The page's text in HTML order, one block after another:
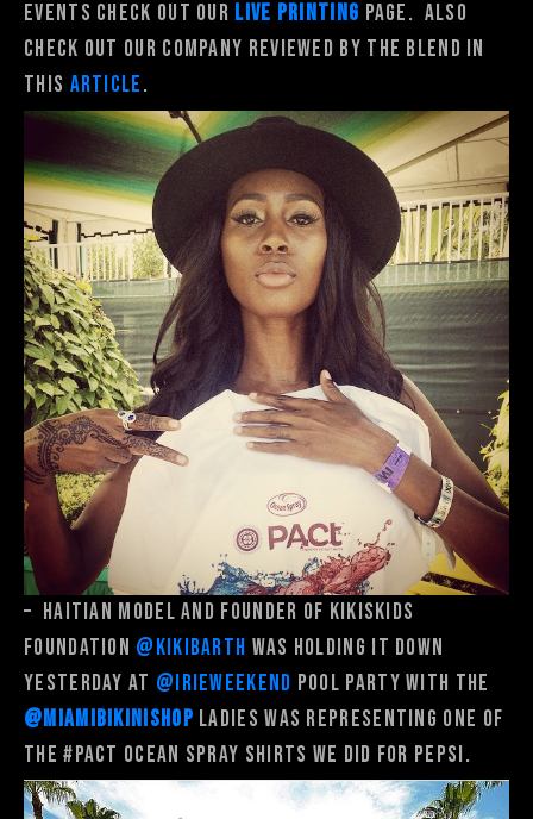
events Check out our Live Printing Page. Also
check out our company reviewed by The Blend in
this article.
– Haitian model and founder of Kikiskids
Foundation @kikibarth was holding it down
yesterday at @irieweekend pool party with the
@miamibikinishop ladies was representing one of
the#PACT Ocean Spray shirts we did for Pepsi.